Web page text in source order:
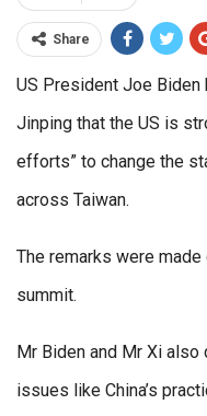
Share
US President Joe Biden
Jinping that the US is
efforts” to change the
across Taiwan.
The remarks were
summit.
Mr Biden and Mr Xi
issues like China’s